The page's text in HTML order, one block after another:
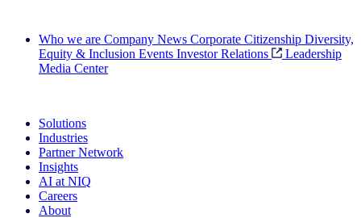
Who we are Company News Corporate Citizenship Diversity,
Equity & Inclusion Events Investor Relations
Leadership
Media Center
Solutions
Industries
Partner Network
Insights
AI at NIQ
Careers
About